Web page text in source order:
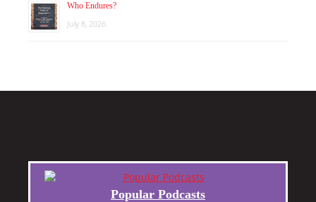
Who Endures?
July 8, 2026
Popular Podcasts